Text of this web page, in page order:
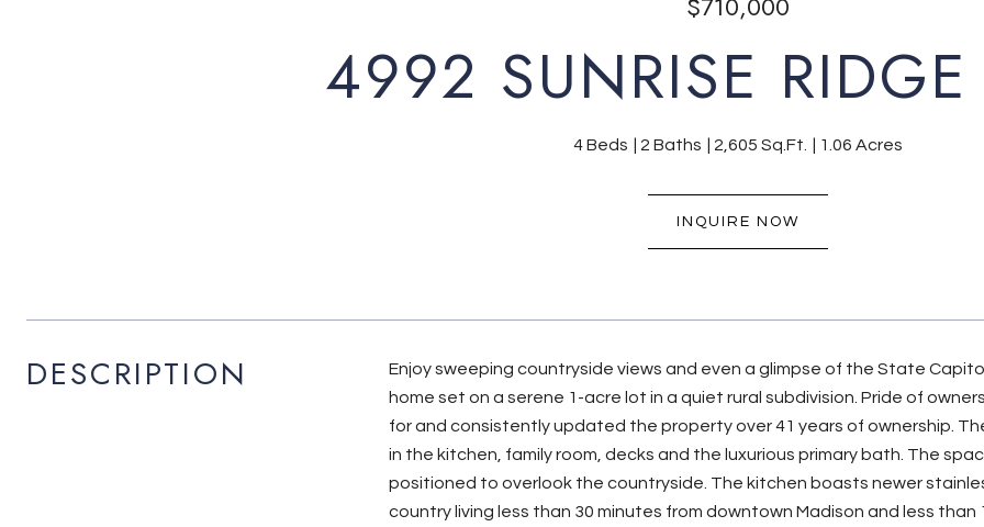
4992 SUNRISE RIDGE
4 Beds 2 Baths 2,605 Sq.Ft. 1.06 Acres
INQUIRE NOW
DESCRIPTION
Enjoy sweeping countryside views and even a glimpse of the State
home set on a serene 1-acre lot in a quiet rural subdivision. Pride of
for and consistently updated the property over 41 years of ownership.
in the kitchen, family room, decks and the luxurious primary bath. The
positioned to overlook the countryside. The kitchen boasts newer
country living less than 30 minutes from downtown Madison and less